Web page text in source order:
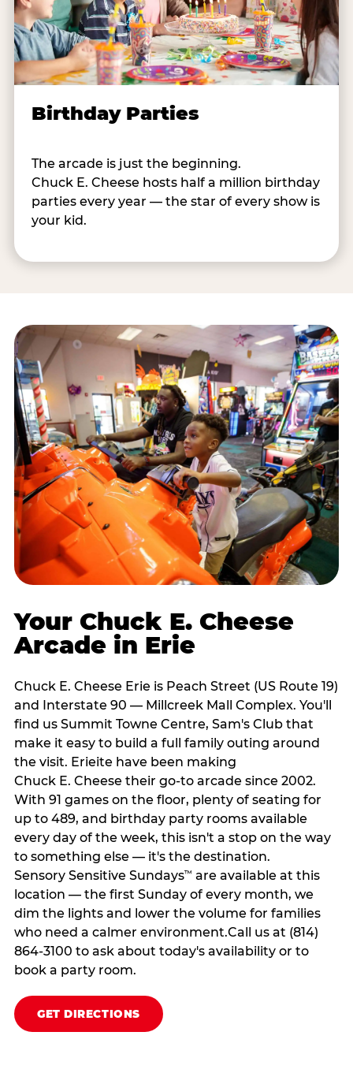
Birthday Parties
The arcade is just the beginning.
Chuck E. Cheese hosts half a million birthday
parties every year — the star of every show is
your kid.
Your Chuck E. Cheese
Arcade in Erie
Chuck E. Cheese Erie is Peach Street (US Route 19)
and Interstate 90 — Millcreek Mall Complex. You'll
find us Summit Towne Centre, Sam's Club that
make it easy to build a full family outing around
the visit. Erieite have been making
Chuck E. Cheese their go-to arcade since 2002.
With 91 games on the floor, plenty of seating for
up to 489, and birthday party rooms available
every day of the week, this isn't a stop on the way
to something else — it's the destination.
Sensory Sensitive Sundays™ are available at this
location — the first Sunday of every month, we
dim the lights and lower the volume for families
who need a calmer environment.Call us at (814)
864-3100 to ask about today's availability or to
book a party room.
GET DIRECTIONS